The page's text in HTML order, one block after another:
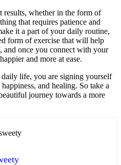
results, whether in the form of
that requires patience and
it a part of your daily routine,
form of exercise that will help
once you connect with your
and more at ease.
life, you are signing yourself
and healing. So take a
journey towards a more